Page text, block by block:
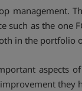
management.
such as the one
in the portfolio
aspects
they